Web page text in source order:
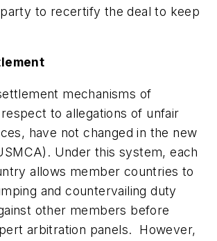
to recertify the deal to keep
mechanisms of
to allegations of unfair
, have not changed in the new
Under this system, each
allows member countries to
and countervailing duty
other members before
arbitration panels. However,